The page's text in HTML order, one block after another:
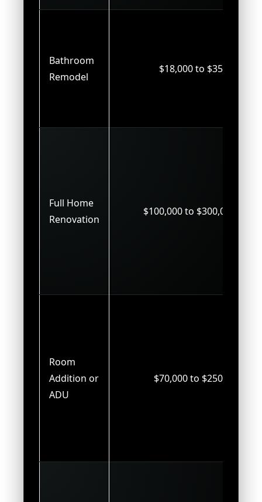
Bathroom
Remodel
$18,000 to $35,000
Full Home
Renovation
$100,000 to $300,000+
Room
Addition or
ADU
$70,000 to $250,000